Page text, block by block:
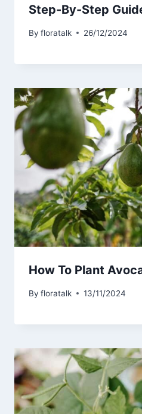
Step-By-Step
By floratalk 26/12/2024
How To Plant
By floratalk 13/11/2024